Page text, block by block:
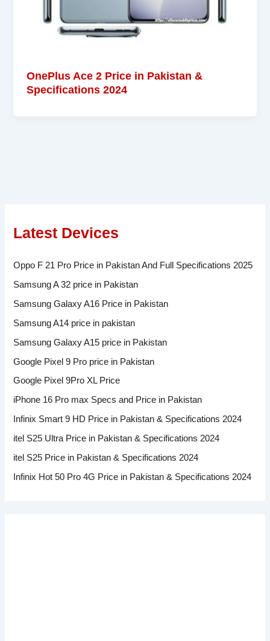
OnePlus Ace 2 Price in Pakistan &
Specifications 2024
Latest Devices
Oppo F 21 Pro Price in Pakistan And Full Specifications 2025
Samsung A 32 price in Pakistan
Samsung Galaxy A16 Price in Pakistan
Samsung A14 price in pakistan
Samsung Galaxy A15 price in Pakistan
Google Pixel 9 Pro price in Pakistan
Google Pixel 9Pro XL Price
iPhone 16 Pro max Specs and Price in Pakistan
Infinix Smart 9 HD Price in Pakistan & Specifications 2024
itel S25 Ultra Price in Pakistan & Specifications 2024
itel S25 Price in Pakistan & Specifications 2024
Infinix Hot 50 Pro 4G Price in Pakistan & Specifications 2024